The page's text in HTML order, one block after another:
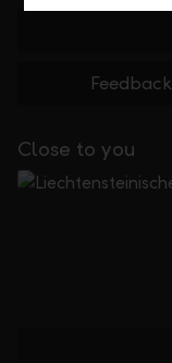
Feedback
Close to you